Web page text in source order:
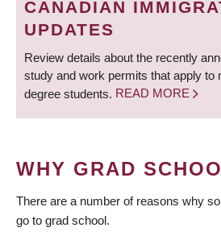
CANADIAN
UPDATES
Review details about the recently
study and work permits that apply to
degree students. READ MORE
WHY GRAD
There are a number of reasons why
go to grad school.